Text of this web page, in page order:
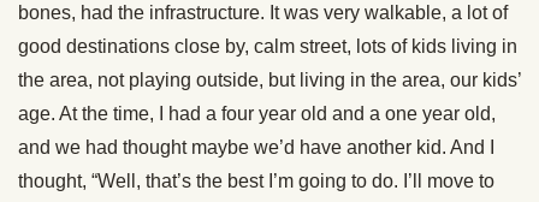
bones, had the infrastructure. It was very walkable, a lot of
good destinations close by, calm street, lots of kids living in
the area, not playing outside, but living in the area, our kids’
age. At the time, I had a four year old and a one year old,
and we had thought maybe we’d have another kid. And I
thought, “Well, that’s the best I’m going to do. I’ll move to